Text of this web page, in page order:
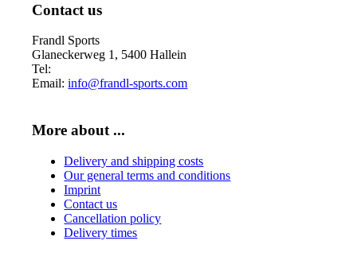
Contact us
Frandl Sports
Glaneckerweg 1, 5400 Hallein
Tel:
Email:info@frandl-sports.com
More about ...
Delivery and shipping costs
Our general terms and conditions
Imprint
Contact us
Cancellation policy
Delivery times